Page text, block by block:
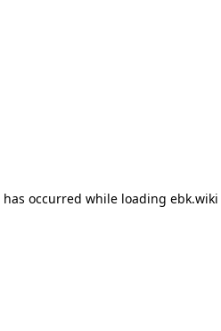
occurred while loading ebk.wiki